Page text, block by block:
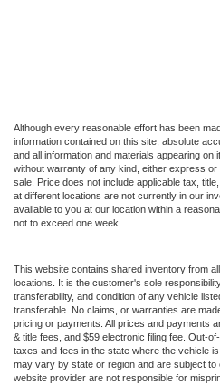
Although every reasonable effort has been
information contained on this site, absolute
and all information and materials appearing
without warranty of any kind, either express
sale. Price does not include applicable tax,
at different locations are not currently in our
available to you at our location within a
not to exceed one week.
This website contains shared inventory from
locations. It is the customer's sole
transferability, and condition of any vehicle
transferable. No claims, or warranties are
pricing or payments. All prices and payments
& title fees, and $59 electronic filing fee. Out-
taxes and fees in the state where the vehicle
may vary by state or region and are subject to
website provider are not responsible for